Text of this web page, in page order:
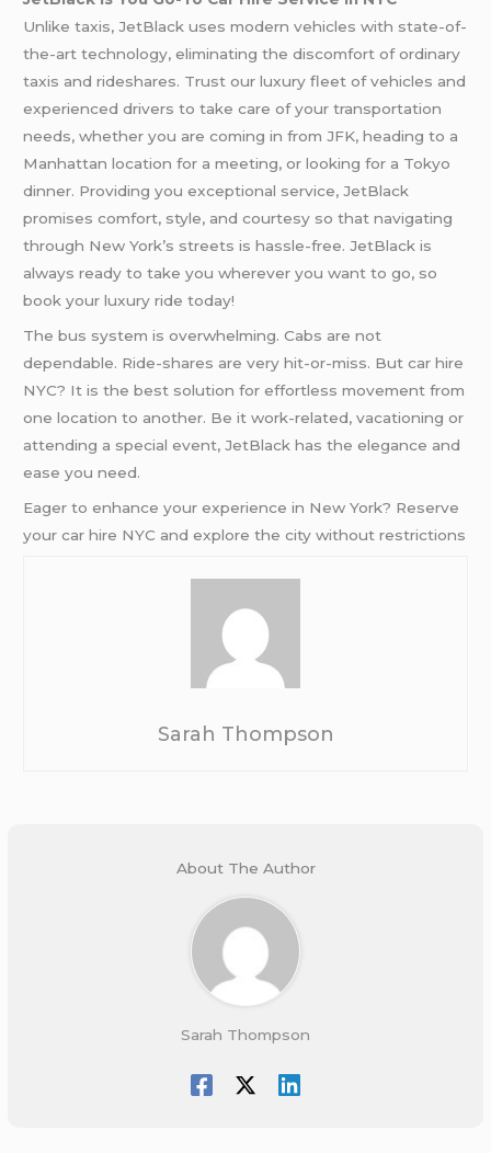
Unlike taxis, JetBlack uses modern vehicles with state-of-
the-art technology, eliminating the discomfort of ordinary
taxis and rideshares. Trust our luxury fleet of vehicles and
experienced drivers to take care of your transportation
needs, whether you are coming in from JFK, heading to a
Manhattan location for a meeting, or looking for a Tokyo
dinner. Providing you exceptional service, JetBlack
promises comfort, style, and courtesy so that navigating
through New York’s streets is hassle-free. JetBlack is
always ready to take you wherever you want to go, so
book your luxury ride today!
The bus system is overwhelming. Cabs are not
dependable. Ride-shares are very hit-or-miss. But car hire
NYC? It is the best solution for effortless movement from
one location to another. Be it work-related, vacationing or
attending a special event, JetBlack has the elegance and
ease you need.
Eager to enhance your experience in New York? Reserve
your car hire NYC and explore the city without restrictions
Sarah Thompson
About The Author
Sarah Thompson